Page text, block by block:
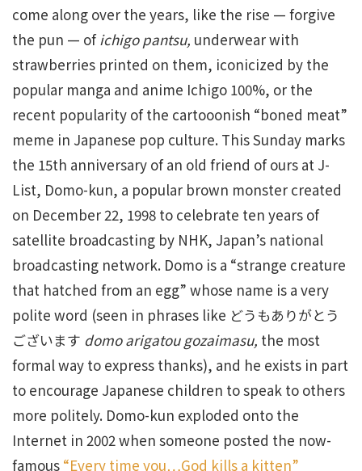
come along over the years, like the rise — forgive
the pun — ofichigo pantsu, underwear with
strawberries printed on them, iconicized by the
popular manga and anime Ichigo 100%, or the
recent popularity of the cartooonish “boned meat”
meme in Japanese pop culture. This Sunday marks
the 15th anniversary of an old friend of ours at J-
List, Domo-kun, a popular brown monster created
on December 22, 1998 to celebrate ten years of
satellite broadcasting by NHK, Japan’s national
broadcasting network. Domo is a “strange creature
that hatched from an egg” whose name is a very
polite word (seen in phrases like どうもありがとう
ございます domo arigatou gozaimasu, the most
formal way to express thanks), and he exists in part
to encourage Japanese children to speak to others
more politely. Domo-kun exploded onto the
Internet in 2002 when someone posted the now-
famous “Every time you…God kills a kitten”